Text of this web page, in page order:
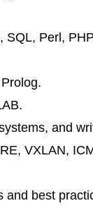
, SQL, Perl , PHP
Prolog.
.
and
, VXLAN,
and best